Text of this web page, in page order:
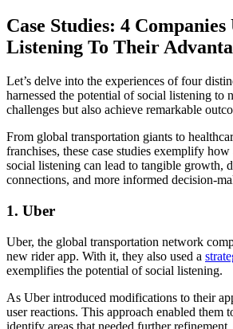
Case Studies: 4 Companies
Listening To Their
Let’s delve into the experiences of four
harnessed the potential of social listening to
challenges but also achieve remarkable
From global transportation giants to
franchises, these case studies exemplify
social listening can lead to tangible growth,
connections, and more informed decision-
1. Uber
Uber, the global transportation network
new rider app. With it, they also used a
exemplifies the potential of social listening.
As Uber introduced modifications to their
user reactions. This approach enabled them
identify areas that needed further refinement.